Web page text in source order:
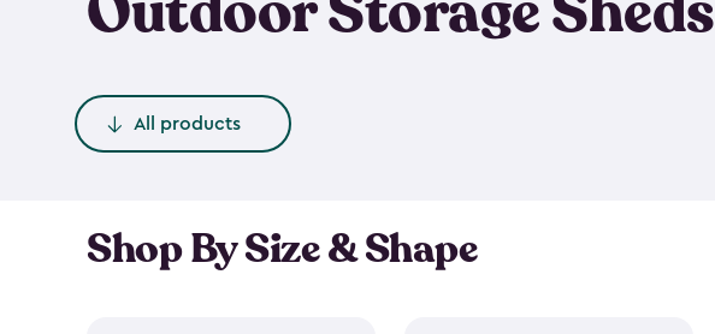
All products
Shop By Size & Shape